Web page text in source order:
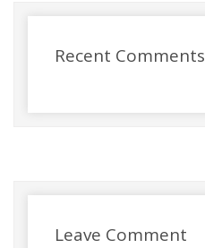
Recent Comments
Leave Comment